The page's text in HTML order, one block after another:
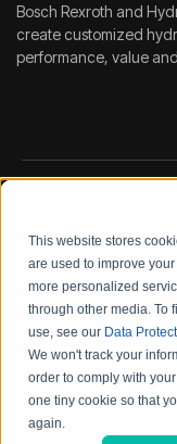
This website stores
are used to improve
more personalized
through other media. To
use, see our Data
We won't track your
order to comply with
one tiny cookie so that
again.
Bosch Rexroth and
create customized
performance, value
LEGAL NOTICE
QUALITY
PRODUCT
WEB